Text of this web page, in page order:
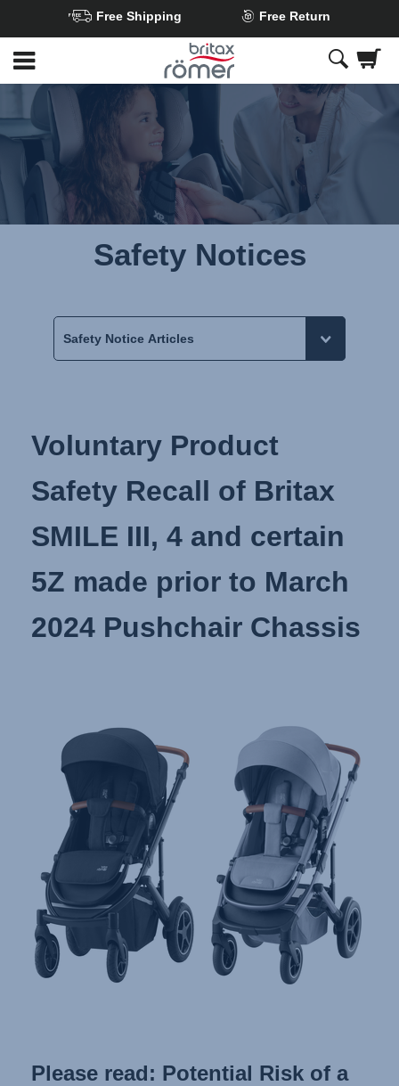
to
Main
content
Free Shipping Free Return
Safety Notices
Voluntary Product
Safety Recall of Britax
SMILE III, 4 and certain
5Z made prior to March
2024 Pushchair Chassis
Please read: Potential Risk of a